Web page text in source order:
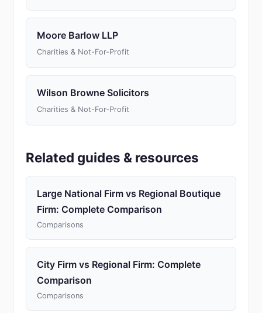
Moore Barlow LLP
Charities & Not-For-Profit
Wilson Browne Solicitors
Charities & Not-For-Profit
Related guides & resources
Large National Firm vs Regional Boutique
Firm: Complete Comparison
Comparisons
City Firm vs Regional Firm: Complete
Comparison
Comparisons